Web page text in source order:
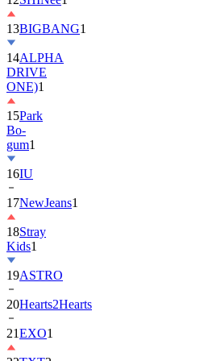
13BIGBANG1
14ALPHA
DRIVE
ONE)1
15Park
Bo-
gum1
16IU
17NewJeans1
18Stray
Kids1
19ASTRO
20Hearts2Hearts
21EXO1